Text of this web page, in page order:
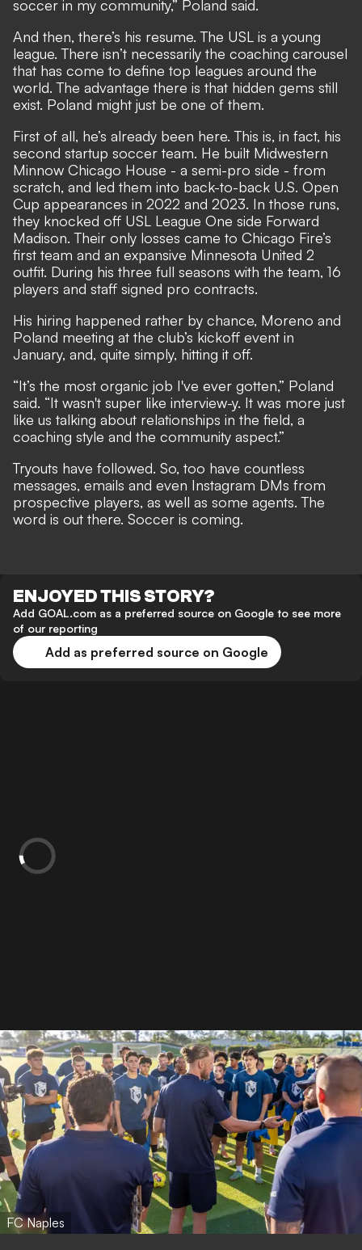
soccer in my community,” Poland said.
And then, there’s his resume. The USL is a young
league. There isn’t necessarily the coaching carousel
that has come to define top leagues around the
world. The advantage there is that hidden gems still
exist. Poland might just be one of them.
First of all, he’s already been here. This is, in fact, his
second startup soccer team. He built Midwestern
Minnow Chicago House - a semi-pro side - from
scratch, and led them into back-to-back U.S. Open
Cup appearances in 2022 and 2023. In those runs,
they knocked off USL League One side Forward
Madison. Their only losses came to Chicago Fire’s
first team and an expansive Minnesota United 2
outfit. During his three full seasons with the team, 16
players and staff signed pro contracts.
His hiring happened rather by chance, Moreno and
Poland meeting at the club’s kickoff event in
January, and, quite simply, hitting it off.
“It’s the most organic job I've ever gotten,” Poland
said. “It wasn't super like interview-y. It was more just
like us talking about relationships in the field, a
coaching style and the community aspect.”
Tryouts have followed. So, too have countless
messages, emails and even Instagram DMs from
prospective players, as well as some agents. The
word is out there. Soccer is coming.
ENJOYED THIS STORY?
Add GOAL.com as a preferred source on Google to see more
of our reporting
Add as preferred source on Google
FC Naples